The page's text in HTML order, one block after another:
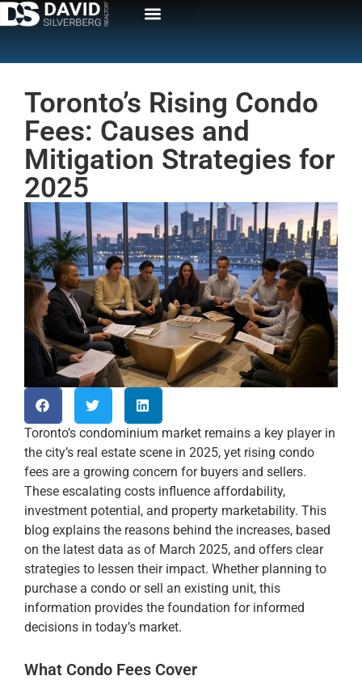
Toronto’s Rising Condo
Fees: Causes and
Mitigation Strategies for
2025
Toronto’s condominium market remains a key player in
the city’s real estate scene in 2025, yet rising condo
fees are a growing concern for buyers and sellers.
These escalating costs influence affordability,
investment potential, and property marketability. This
blog explains the reasons behind the increases, based
on the latest data as of March 2025, and offers clear
strategies to lessen their impact. Whether planning to
purchase a condo or sell an existing unit, this
information provides the foundation for informed
decisions in today’s market.
What Condo Fees Cover